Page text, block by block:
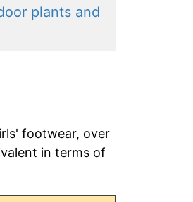
plants and
footwear, over
in terms of